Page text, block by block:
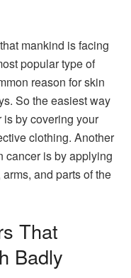
mankind is facing
popular type of
reason for skin
So the easiest way
is by covering your
clothing. Another
cancer is by applying
and parts of the
That
Badly